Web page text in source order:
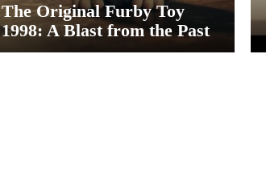
The Original Furby Toy
1998: A Blast from the Past